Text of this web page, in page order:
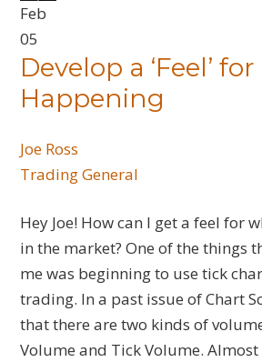
Feb
05
Develop a ‘Feel’
Happening
Joe Ross
Trading General
Hey Joe! How can I get a feel for
in the market? One of the things
me was beginning to use tick
trading. In a past issue of Chart
that there are two kinds of
Volume and Tick Volume. Almost